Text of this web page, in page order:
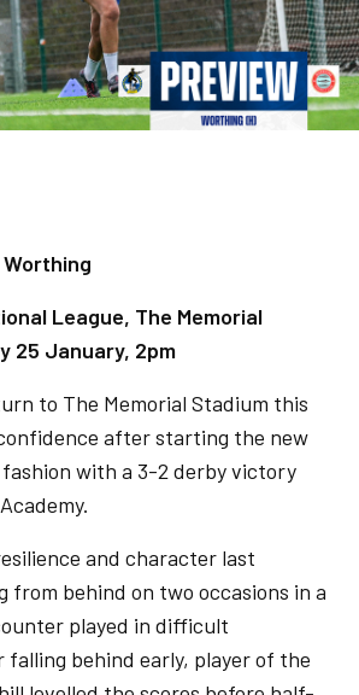
League, The Memorial
25 January, 2pm
to The Memorial Stadium this
after starting the new
with a 3-2 derby victory
and character last
from behind on two occasions in a
played in difficult
behind early, player of the